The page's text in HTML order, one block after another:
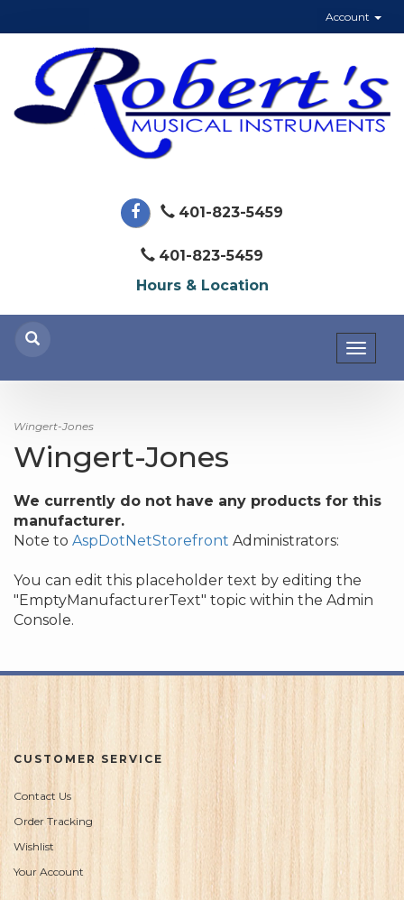
Account
401-823-5459
401-823-5459
Hours & Location
Wingert-Jones
Wingert-Jones
We currently do not have any products for this
manufacturer.
Note to AspDotNetStorefront Administrators:
You can edit this placeholder text by editing the
"EmptyManufacturerText" topic within the Admin
Console.
CUSTOMER SERVICE
Contact Us
Order Tracking
Wishlist
Your Account